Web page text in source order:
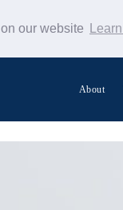
our website
About